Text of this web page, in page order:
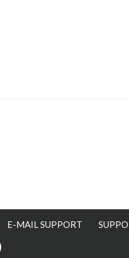
E-MAIL SUPPORT
Twitter